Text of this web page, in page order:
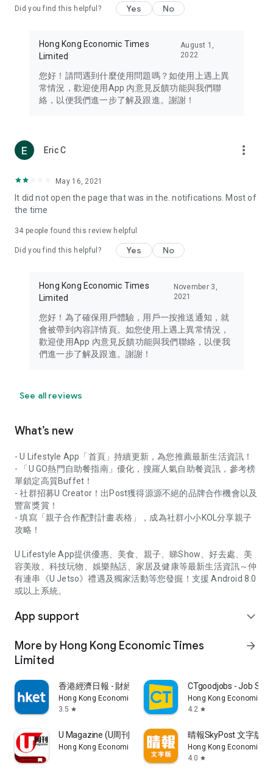
Travel – Staying abreast of issues of concern to Hong Kong
information in the Greater Bay Area, Macau, Japan, Taiwan,
Thailand, South Korea, and other destinations.
Technology – Testing the latest and trendiest tech products
such as mobile phones, computers, cameras, headphones,
(U... Bloggers share diverse lifestyle experiences and food
reviews.
Download now for free and create your own U Lifestyle – a
brand new experience with a different lifestyle!
in the app or email info@ulifestyle.com.hk)
Did you find this helpful? Yes No
Hong Kong Economic Times
Limited
August 1,
2022
您好！請問遇到什麼使用問題嗎？如使用上遇上異
常情況，歡迎使用App 內意見反饋功能與我們聯
絡，以便我們進一步了解及跟進。謝謝！
Eric C more_vert
May 16, 2021
It did not open the page that was in the. notifications. Most of
the time
34 people found this review helpful
Did you find this helpful? Yes No
Hong Kong Economic Times
Limited
November 3,
2021
您好！為了確保用戶體驗，用戶一按推送通知，就
會被帶到內容詳情頁。如您使用上遇上異常情況，
歡迎使用App 內意見反饋功能與我們聯絡，以便我
們進一步了解及跟進。謝謝！
See all reviews
What’s new
- U Lifestyle App「首頁」持續更新，為您推薦最新生活資訊！
- 「U GO熱門自助餐指南」優化，搜羅人氣自助餐資訊，參考榜
單鎖定高質Buffet！
- 社群招募U Creator！出Post獲得源源不絕的品牌合作機會以及
豐富獎賞！
- 填寫「親子合作配對計畫表格」，成為社群小小KOL分享親子
攻略！
U Lifestyle App提供優惠、美食、親子、睇Show、好去處、美
容美妝、科技玩物、娛樂熱話、家居及健康等最新生活資訊～仲
有連串《U Jetso》禮遇及獨家活動等您發掘！支援 Android 8.0
或以上系統。
App support expand_more
More by Hong Kong Economic Times
Limited
arrow_forward
香港經濟日報 - 財經、地產、時事、TOPick生活
Hong Kong Economic Times Limited
3.5 star
CTgoodjobs - Job
Hong Kong Economic
4.2 star
U Magazine (U周刊)電子雜誌
Hong Kong Economic Times Limited
晴報SkyPost 文字版
Hong Kong Economic
4.0 star